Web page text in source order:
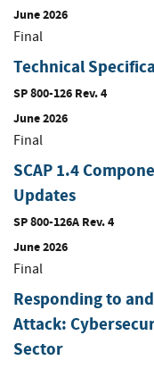
June 2026
Final
Technical
SP 800-126 Rev. 4
June 2026
Final
SCAP 1.4
Updates
SP 800-126A Rev. 4
June 2026
Final
Responding to
Attack:
Sector